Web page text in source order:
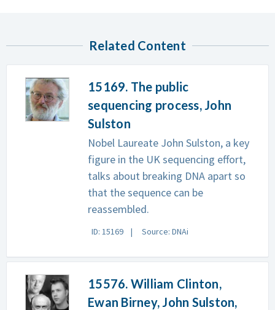
Related Content
15169. The public
sequencing process, John
Sulston
Nobel Laureate John Sulston, a key
figure in the UK sequencing effort,
talks about breaking DNA apart so
that the sequence can be
reassembled.
ID: 15169 Source: DNAi
15576. William Clinton,
Ewan Birney, John Sulston,